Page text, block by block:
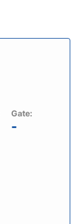
Gate:
-